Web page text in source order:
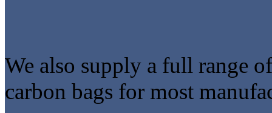
We also supply a full range
carbon bags for most